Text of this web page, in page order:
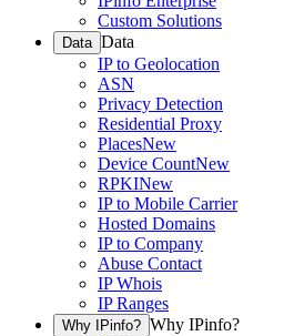
Custom Solutions
Data Data
IP to Geolocation
ASN
Privacy Detection
Residential Proxy
PlacesNew
Device CountNew
RPKINew
IP to Mobile Carrier
Hosted Domains
IP to Company
Abuse Contact
IP Whois
IP Ranges
Why IPinfo? Why IPinfo?